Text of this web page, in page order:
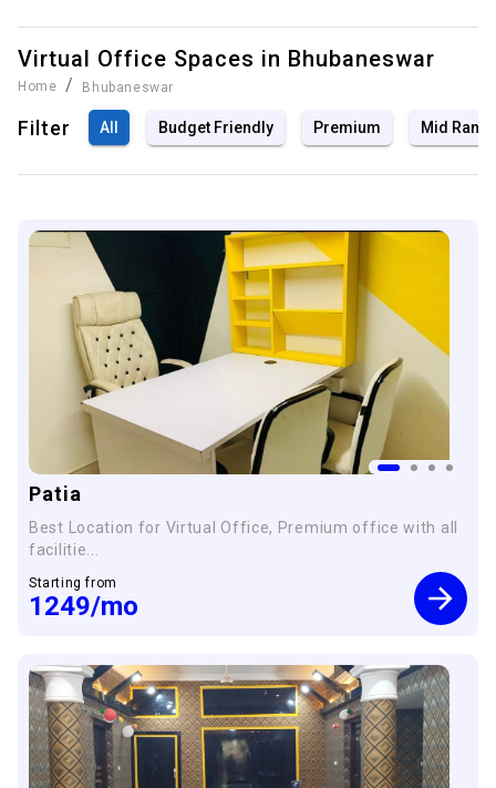
Virtual Office Spaces in Bhubaneswar
Home / Bhubaneswar
Filter All Budget Friendly Premium Mid
Patia
Best Location for Virtual Office, Premium office with all
facilitie...
Starting from
1249/mo